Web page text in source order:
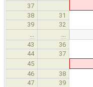
37
38
31
39
32
43
36
44
37
45
46
38
47
39